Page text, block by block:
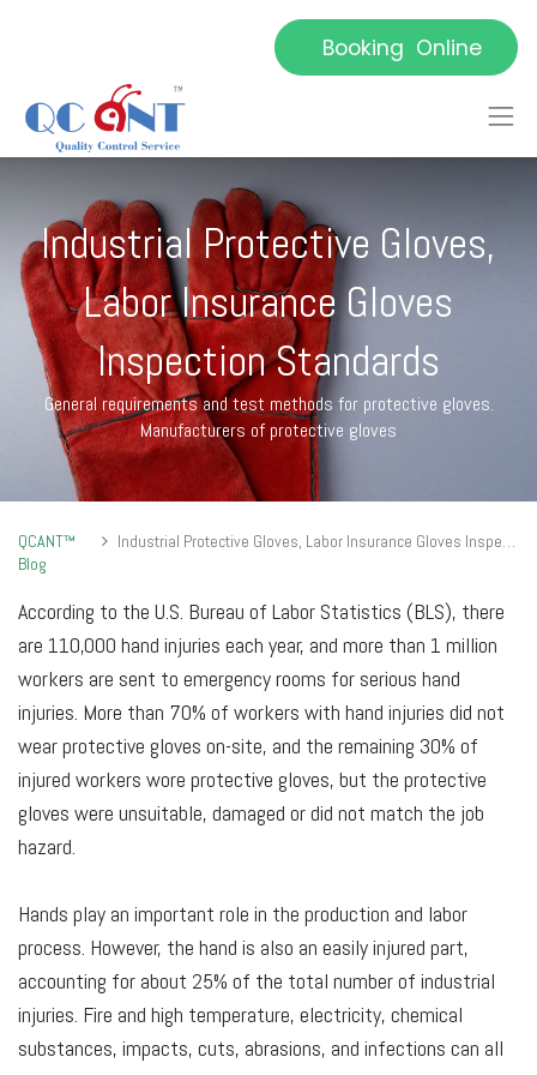
Booking Online
Industrial Protective Gloves,
Labor Insurance Gloves
Inspection Standards
General requirements and test methods for protective gloves.
Manufacturers of protective gloves
QCANT™
Blog
Industrial Protective Gloves, Labor Insurance Gloves Inspection Standards
According to the U.S. Bureau of Labor Statistics (BLS), there
are 110,000 hand injuries each year, and more than 1 million
workers are sent to emergency rooms for serious hand
injuries. More than 70% of workers with hand injuries did not
wear protective gloves on-site, and the remaining 30% of
injured workers wore protective gloves, but the protective
gloves were unsuitable, damaged or did not match the job
hazard.
Hands play an important role in the production and labor
process. However, the hand is also an easily injured part,
accounting for about 25% of the total number of industrial
injuries. Fire and high temperature, electricity, chemical
substances, impacts, cuts, abrasions, and infections can all